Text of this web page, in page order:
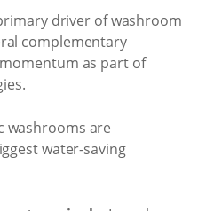
driver of washroom
complementary
as part of